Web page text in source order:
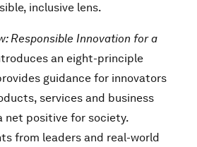
inclusive lens.
Responsible Innovation for a
an eight-principle
guidance for innovators
services and business
net positive for society.
from leaders and real-world